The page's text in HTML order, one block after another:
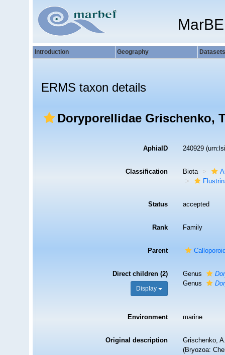
Introduction Geography Datasets
ERMS taxon details
Doryporellidae Grischenko,
AphiaID 240929
Classification Biota
Status accepted
Rank Family
Parent
Direct children (2)
Display
Genus
Genus
Environment marine
Original description
Grischenko,
(Bryozoa: